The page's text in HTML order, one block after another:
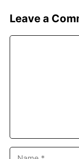
Leave a